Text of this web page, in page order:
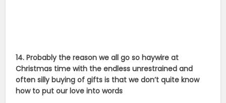
14. Probably the reason we all go so haywire at
Christmas time with the endless unrestrained and
often silly buying of gifts is that we don’t quite know
how to put our love into words